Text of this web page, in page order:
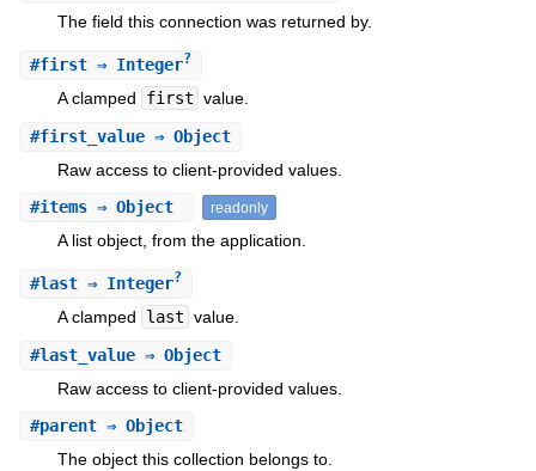
The field this connection was returned by.
#first⇒ Integer?
A clamped first value.
#first_value⇒ Object
Raw access to client-provided values.
#items⇒ Object readonly
A list object, from the application.
#last⇒ Integer?
A clamped last value.
#last_value⇒ Object
Raw access to client-provided values.
#parent⇒ Object
The object this collection belongs to.